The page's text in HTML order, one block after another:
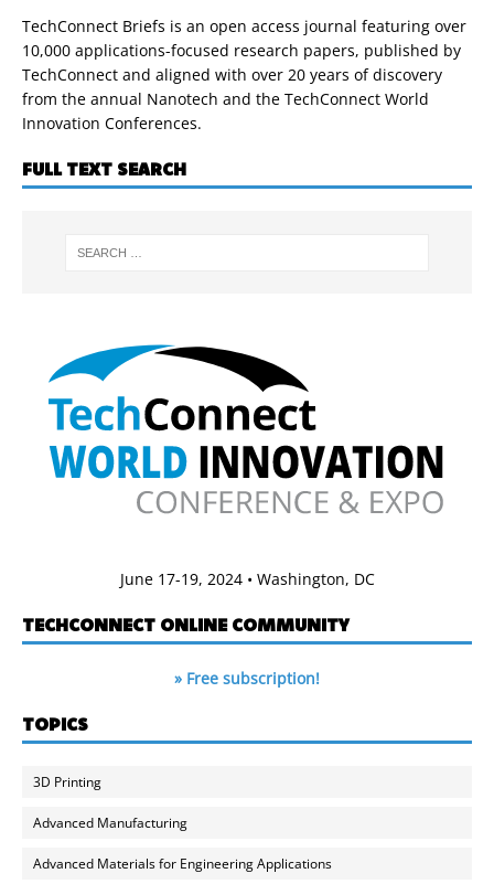
TechConnect Briefs is an open access journal featuring over
10,000 applications-focused research papers, published by
TechConnect and aligned with over 20 years of discovery
from the annual Nanotech and the TechConnect World
Innovation Conferences.
FULL TEXT SEARCH
June 17-19, 2024 • Washington, DC
TECHCONNECT ONLINE COMMUNITY
» Free subscription!
TOPICS
3D Printing
Advanced Manufacturing
Advanced Materials for Engineering Applications